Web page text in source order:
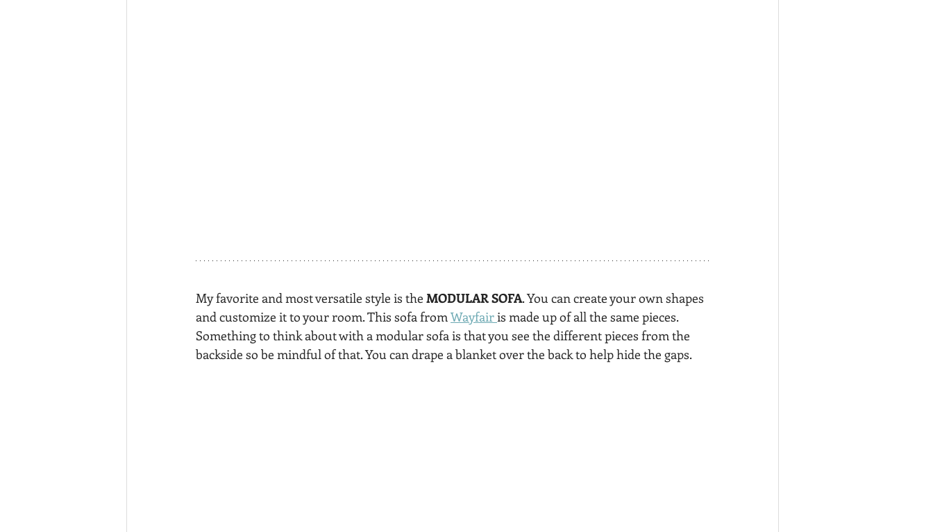
My favorite and most versatile style is the MODULAR SOFA. You can create your own shapes
and customize it to your room. This sofa from Wayfair is made up of all the same pieces.
Something to think about with a modular sofa is that you see the different pieces from the
backside so be mindful of that. You can drape a blanket over the back to help hide the gaps.